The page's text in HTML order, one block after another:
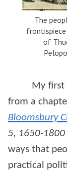
The
of
My first
from a
Bloomsbury
5, 1650-1800
ways that
practical